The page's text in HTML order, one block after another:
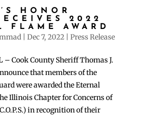
HONOR
2022
FLAME AWARD
| Dec 7, 2022| Press Release
– Cook County Sheriff Thomas J.
that members of the
were awarded the Eternal
Illinois Chapter for Concerns of
in recognition of their